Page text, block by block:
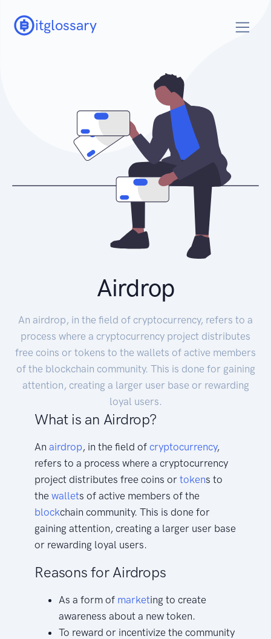
itglossary
Airdrop
An airdrop, in the field of cryptocurrency, refers to a
process where a cryptocurrency project distributes
free coins or tokens to the wallets of active members
of the blockchain community. This is done for gaining
attention, creating a larger user base or rewarding
loyal users.
What is an Airdrop?
Anairdrop, in the field ofcryptocurrency,
refers to a process where a cryptocurrency
project distributes free coins ortokens to
thewallets of active members of the
blockchain community. This is done for
gaining attention, creating a larger user base
or rewarding loyal users.
Reasons for Airdrops
As a form of marketing to create
awareness about a new token.
To reward or incentivize the community